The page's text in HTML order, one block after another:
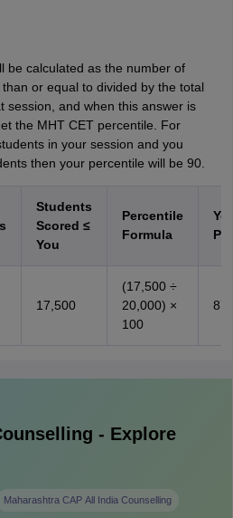
be calculated as the number of
or equal to divided by the total
session, and when this answer is
the MHT CET percentile. For
in your session and you
then your percentile will be 90.
Students
Scored ≤
You
Percentile
Formula
17,500
(17,500 ÷
20,000) ×
100
- Explore
Maharashtra CAP All India Counselling